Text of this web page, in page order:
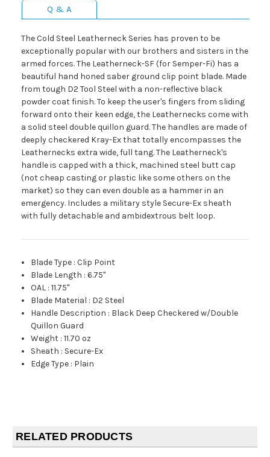
Q & A
The Cold Steel Leatherneck Series has proven to be
exceptionally popular with our brothers and sisters in the
armed forces. The Leatherneck-SF (for Semper-Fi) has a
beautiful hand honed saber ground clip point blade. Made
from tough D2 Tool Steel with a non-reflective black
powder coat finish. To keep the user's fingers from sliding
forward onto their keen edge, the Leathernecks come with
a solid steel double quillon guard. The handles are made of
deeply checkered Kray-Ex that totally encompasses the
Leathernecks extra wide, full tang. The Leatherneck's
handle is capped with a thick, machined steel butt cap
(not cheap casting or plastic like some others on the
market) so they can even double as a hammer in an
emergency. Includes a military style Secure-Ex sheath
with fully detachable and ambidextrous belt loop.
Blade Type :Clip Point
Blade Length :6.75"
OAL :11.75"
Blade Material : D2 Steel
Handle Description : Black Deep Checkered w/Double
Quillon Guard
Weight :11.70 oz
Sheath : Secure-Ex
Edge Type : Plain
RELATED PRODUCTS